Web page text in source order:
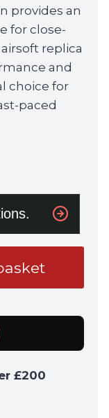
provides an
for close-
replica
and
choice for
paced
£200